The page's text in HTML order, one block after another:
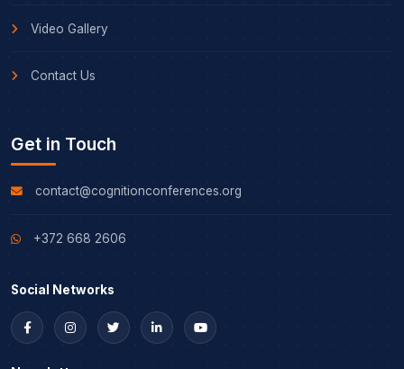
Video Gallery
Contact Us
Get in Touch
contact@cognitionconferences.org
+372 668 2606
Social Networks